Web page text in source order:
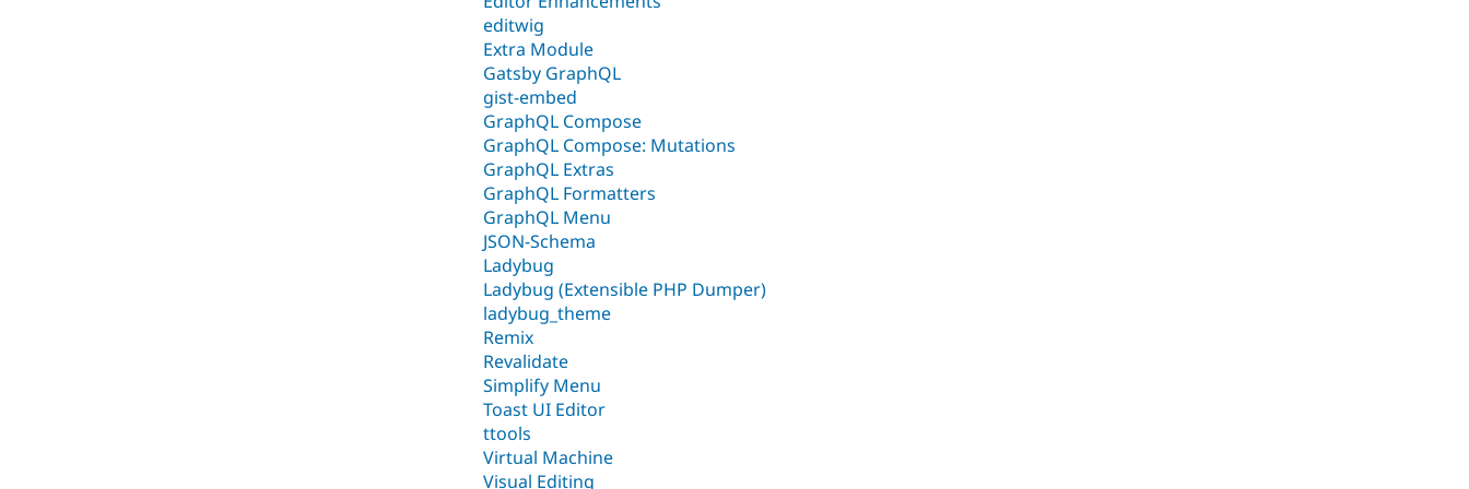
editwig
Extra Module
Gatsby GraphQL
gist-embed
GraphQL Compose
GraphQL Compose: Mutations
GraphQL Extras
GraphQL Formatters
GraphQL Menu
JSON-Schema
Ladybug
Ladybug (Extensible PHP Dumper)
ladybug_theme
Remix
Revalidate
Simplify Menu
Toast UI Editor
ttools
Virtual Machine
Visual Editing